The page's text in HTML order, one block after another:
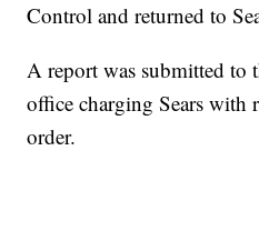
Control and returned to
A report was submitted to
office charging Sears with
order.